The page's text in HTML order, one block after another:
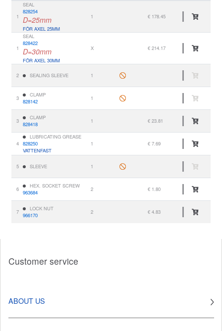
1
SEAL
828254
D=25mm
FÖR AXEL 25MM
1 € 178.45
1
SEAL
828422
D=30mm
FÖR AXEL 30MM
X € 214.17
2 SEALING SLEEVE 1
3
CLAMP
828142
1
3
CLAMP
828418
1 € 23.81
4
LUBRICATING GREASE
828250
VATTENFAST
1 € 7.69
5 SLEEVE 1
6
HEX. SOCKET SCREW
963684
2 € 1.80
7
LOCK NUT
966170
2 € 4.83
Customer service
ABOUT US